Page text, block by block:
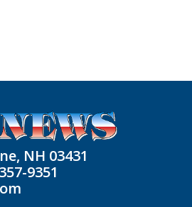
NH 03431
9351